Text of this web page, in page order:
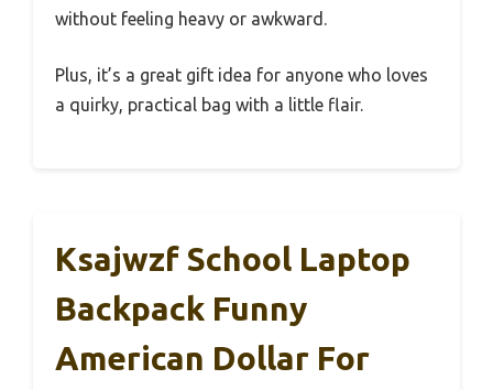
without feeling heavy or awkward.
Plus, it’s a great gift idea for anyone who loves
a quirky, practical bag with a little flair.
Ksajwzf School Laptop
Backpack Funny
American Dollar For